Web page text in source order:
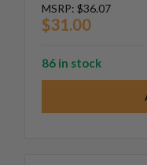
MSRP: $36.07
$31.00
86 in stock